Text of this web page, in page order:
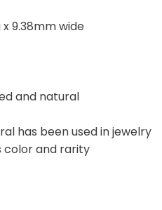
9.38mm wide
and natural
has been used in jewelry
color and rarity